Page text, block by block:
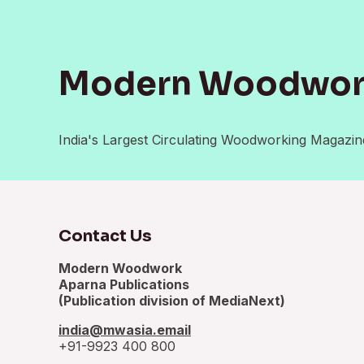
Modern
India's Largest Circulating Woodworking
Contact Us
Modern Woodwork
Aparna Publications
(Publication division of MediaNext)
india@mwasia.email
+91-9923 400 800